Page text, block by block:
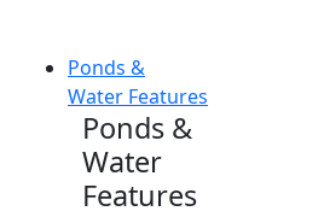
Ponds &
Water Features
Ponds &
Water
Features